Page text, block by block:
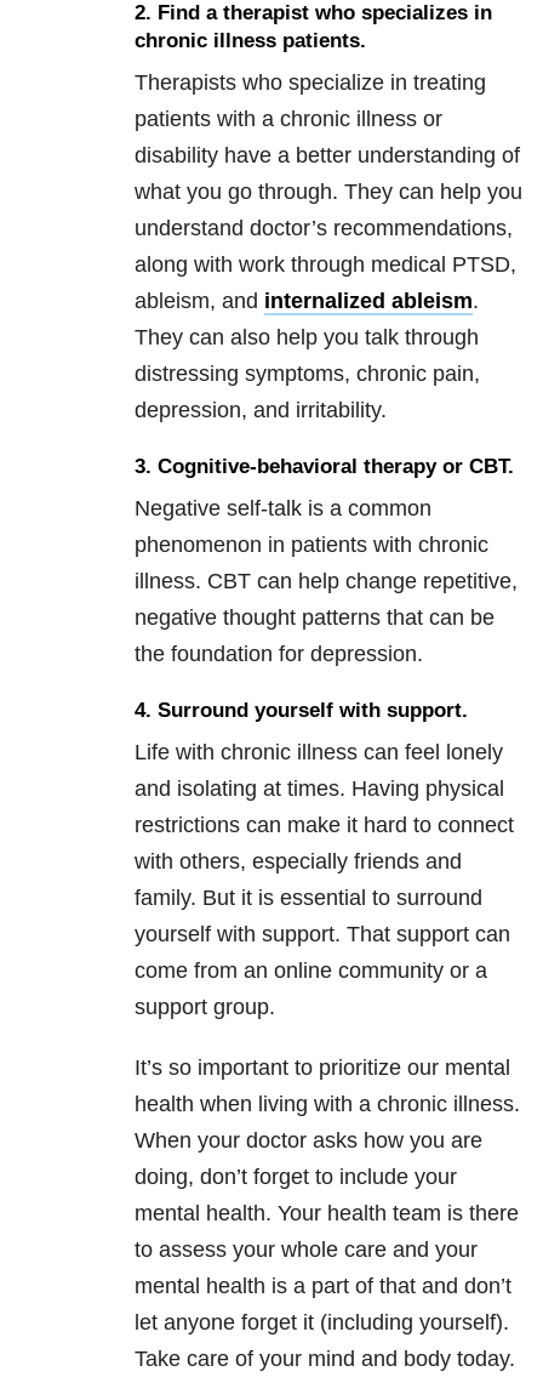
2. Find a therapist who specializes in
chronic illness patients.
Therapists who specialize in treating
patients with a chronic illness or
disability have a better understanding of
what you go through. They can help you
understand doctor’s recommendations,
along with work through medical PTSD,
ableism, and internalized ableism.
They can also help you talk through
distressing symptoms, chronic pain,
depression, and irritability.
3. Cognitive-behavioral therapy or CBT.
Negative self-talk is a common
phenomenon in patients with chronic
illness. CBT can help change repetitive,
negative thought patterns that can be
the foundation for depression.
4. Surround yourself with support.
Life with chronic illness can feel lonely
and isolating at times. Having physical
restrictions can make it hard to connect
with others, especially friends and
family. But it is essential to surround
yourself with support. That support can
come from an online community or a
support group.
It’s so important to prioritize our mental
health when living with a chronic illness.
When your doctor asks how you are
doing, don’t forget to include your
mental health. Your health team is there
to assess your whole care and your
mental health is a part of that and don’t
let anyone forget it (including yourself).
Take care of your mind and body today.